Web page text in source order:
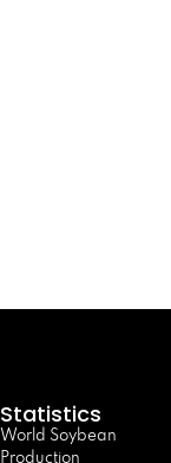
Statistics
World Soybean
Production